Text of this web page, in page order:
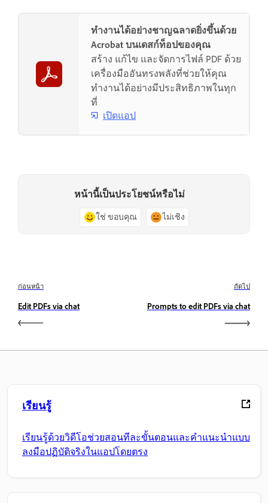
ทำงานได้อย่างชาญฉลาดยิ่งขึ้นด้วย
Acrobat บนเดสก์ท็อปของคุณ
สร้าง แก้ไข และจัดการไฟล์ PDF ด้วย
เครื่องมืออันทรงพลังที่ช่วยให้คุณ
ทำงานได้อย่างมีประสิทธิภาพในทุก
ที่
เปิดแอป
หน้านี้เป็นประโยชน์หรือไม่
ใช่ ขอบคุณ ไม่เชิง
ก่อนหน้า
Edit PDFs via chat
ถัดไป
Prompts to edit PDFs via chat
เรียนรู้
เรียนรู้ด้วยวิดีโอช่วยสอนทีละขั้นตอนและคำแนะนำแบบ
ลงมือปฏิบัติจริงในแอปโดยตรง